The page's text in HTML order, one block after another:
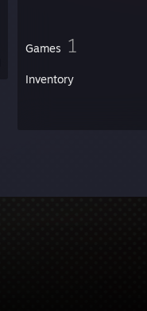
Games 1
Inventory